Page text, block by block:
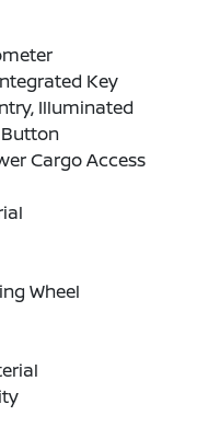
Key
Illuminated
Cargo Access
Wheel